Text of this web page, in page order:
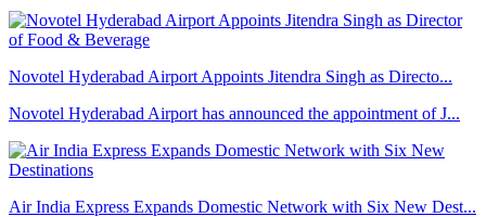
Novotel Hyderabad Airport Appoints Jitendra Singh as Directo...
Novotel Hyderabad Airport has announced the appointment of J...
Air India Express Expands Domestic Network with Six New Dest...